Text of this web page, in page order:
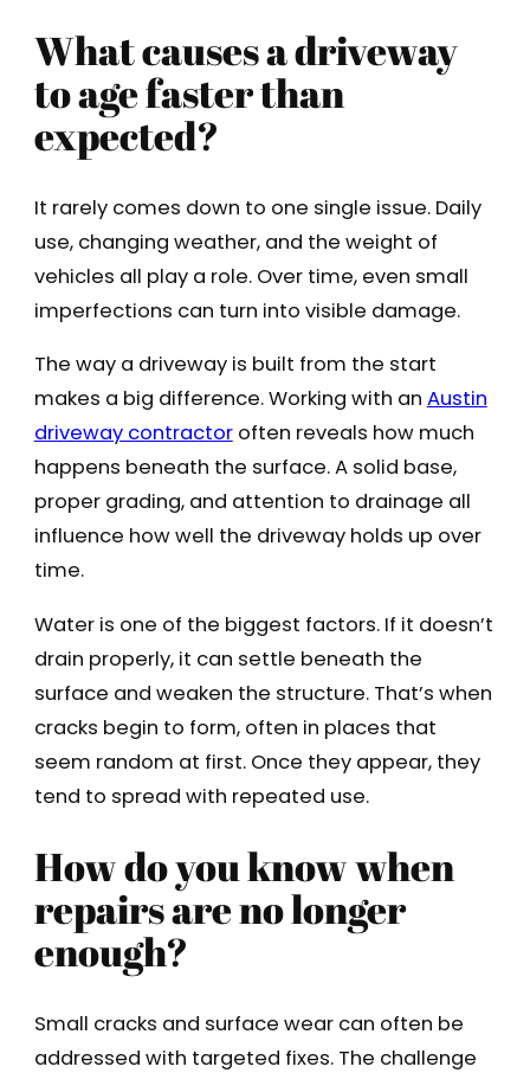
What causes a driveway
to age faster than
expected?
It rarely comes down to one single issue. Daily
use, changing weather, and the weight of
vehicles all play a role. Over time, even small
imperfections can turn into visible damage.
The way a driveway is built from the start
makes a big difference. Working with an Austin
driveway contractoroften reveals how much
happens beneath the surface. A solid base,
proper grading, and attention to drainage all
influence how well the driveway holds up over
time.
Water is one of the biggest factors. If it doesn’t
drain properly, it can settle beneath the
surface and weaken the structure. That’s when
cracks begin to form, often in places that
seem random at first. Once they appear, they
tend to spread with repeated use.
How do you know when
repairs are no longer
enough?
Small cracks and surface wear can often be
addressed with targeted fixes. The challenge